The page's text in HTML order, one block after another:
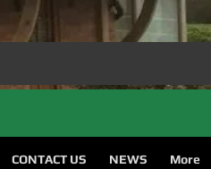
CONTACT US NEWS More